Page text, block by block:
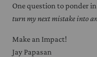
One question to ponder
turn my next mistake into
Make an Impact!
Jay Papasan